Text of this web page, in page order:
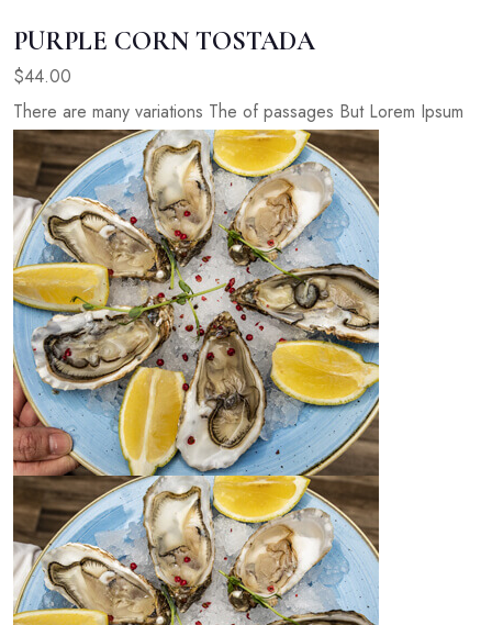
PURPLE CORN TOSTADA
$44.00
There are many variations The of passages But Lorem Ipsum